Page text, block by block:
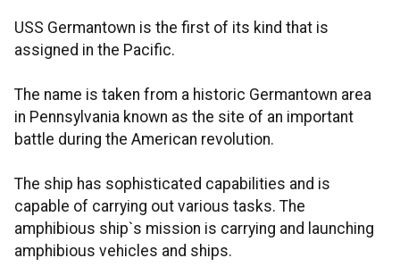
USS Germantown is the first of its kind that is
assigned in the Pacific.
The name is taken from a historic Germantown area
in Pennsylvania known as the site of an important
battle during the American revolution.
The ship has sophisticated capabilities and is
capable of carrying out various tasks. The
amphibious ship`s mission is carrying and launching
amphibious vehicles and ships.